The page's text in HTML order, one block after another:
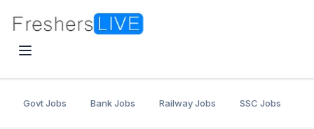
Govt Jobs Bank Jobs Railway Jobs SSC Jobs